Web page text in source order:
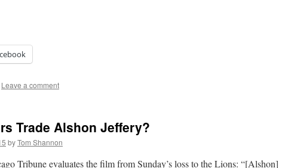
Leave a comment
Trade Alshon Jeffery?
byTom Shannon
Tribune evaluates the film from Sunday’s loss to the Lions: “[Alshon]